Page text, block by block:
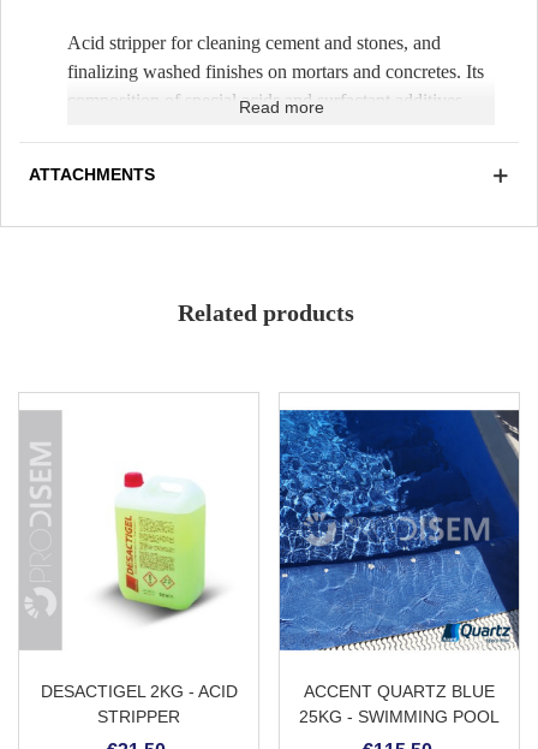
Acid stripper for cleaning cement and stones, and
finalizing washed finishes on mortars and concretes. Its
composition of special acids and surfactant additives
(Theoretical yield 75m²/25kg can)
Cleans traces of rust
High descaling power
Comfortable application avoiding drips
Read more
ATTACHMENTS
Related products
DESACTIGEL 2KG - ACID
STRIPPER
ACCENT QUARTZ BLUE
25KG - SWIMMING POOL
PLASTER